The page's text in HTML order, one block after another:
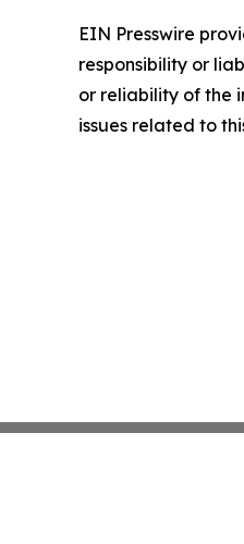
EIN Presswire
responsibility or
or reliability of the
issues related to